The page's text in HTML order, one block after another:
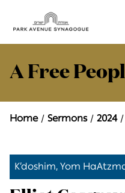
A Free
Home Sermons 2024
K’doshim, Yom